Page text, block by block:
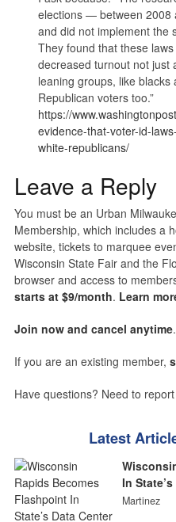
elections — between
and did not implement the
They found that these
decreased turnout not just
leaning groups, like
Republican voters too.”
https://
evidence-that-voter-id-
white-republicans/
Leave a Reply
You must be an Urban
Membership, which includes a
website, tickets to marquee
Wisconsin State Fair and the
browser and access to
starts at $9/month. Learn
Join now and cancel anytime.
If you are an existing member,
Have questions? Need to
Latest
In
Martinez